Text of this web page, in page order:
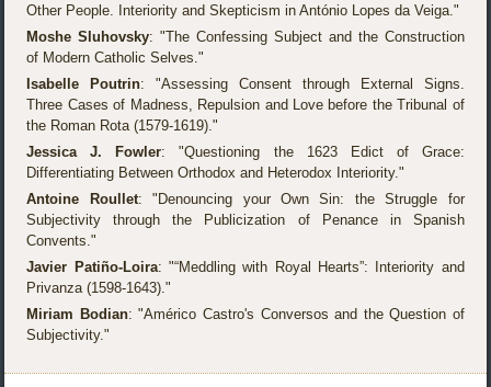
Other People. Interiority and Skepticism in António Lopes da Veiga."
Moshe Sluhovsky: "The Confessing Subject and the Construction
of Modern Catholic Selves."
Isabelle Poutrin: "Assessing Consent through External Signs.
Three Cases of Madness, Repulsion and Love before the Tribunal of
the Roman Rota (1579-1619)."
Jessica J. Fowler: "Questioning the 1623 Edict of Grace:
Differentiating Between Orthodox and Heterodox Interiority."
Antoine Roullet: "Denouncing your Own Sin: the Struggle for
Subjectivity through the Publicization of Penance in Spanish
Convents."
Javier Patiño-Loira: "“Meddling with Royal Hearts”: Interiority and
Privanza (1598-1643)."
Miriam Bodian: "Américo Castro's Conversos and the Question of
Subjectivity."